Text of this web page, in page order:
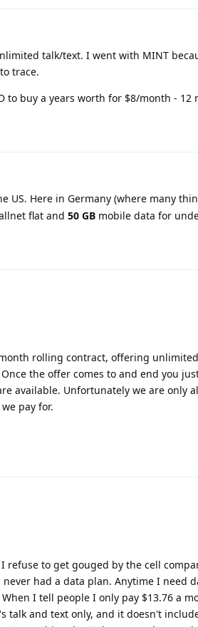
talk/text. I went with MINT
trace.
to buy a years worth for $8/month -
US. Here in Germany (where many
flat and 50 GB mobile data for
rolling contract, offering
the offer comes to and end you
available. Unfortunately we are only
pay for.
refuse to get gouged by the cell
had a data plan. Anytime I need
I tell people I only pay $13.76 a
and text only, and it doesn't